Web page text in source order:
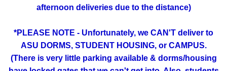
afternoon deliveries due to the distance)
*PLEASE NOTE - Unfortunately, we CAN'T deliver to
ASU DORMS, STUDENT HOUSING, or CAMPUS.
(There is very little parking available & dorms/housing